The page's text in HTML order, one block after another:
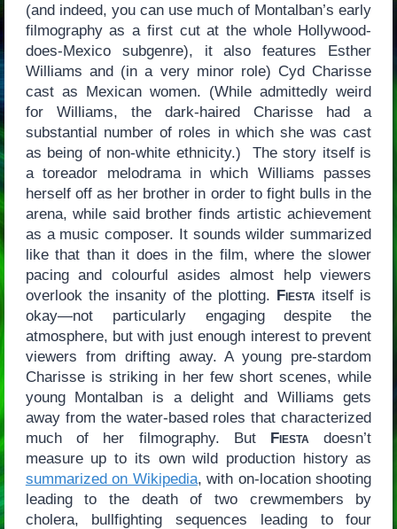
(and indeed, you can use much of Montalban’s early
filmography as a first cut at the whole Hollywood-
does-Mexico subgenre), it also features Esther
Williams and (in a very minor role) Cyd Charisse
cast as Mexican women. (While admittedly weird
for Williams, the dark-haired Charisse had a
substantial number of roles in which she was cast
as being of non-white ethnicity.) The story itself is
a toreador melodrama in which Williams passes
herself off as her brother in order to fight bulls in the
arena, while said brother finds artistic achievement
as a music composer. It sounds wilder summarized
like that than it does in the film, where the slower
pacing and colourful asides almost help viewers
overlook the insanity of the plotting. Fiesta itself is
okay—not particularly engaging despite the
atmosphere, but with just enough interest to prevent
viewers from drifting away. A young pre-stardom
Charisse is striking in her few short scenes, while
young Montalban is a delight and Williams gets
away from the water-based roles that characterized
much of her filmography. But Fiesta doesn’t
measure up to its own wild production history as
summarized on Wikipedia, with on-location shooting
leading to the death of two crewmembers by
cholera, bullfighting sequences leading to four